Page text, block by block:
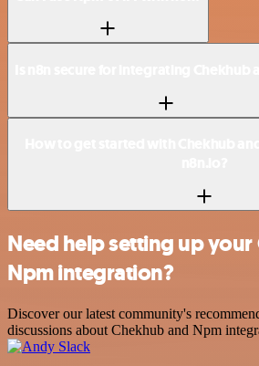
Need help setting up
Npm integration?
Discover our latest community's
discussions about Chekhub and Npm